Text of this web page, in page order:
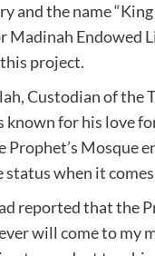
and the name
Madinah Endowed
project.
Custodian of the
known for his love
Prophet’s Mosque
status when it
reported that the
will come to my